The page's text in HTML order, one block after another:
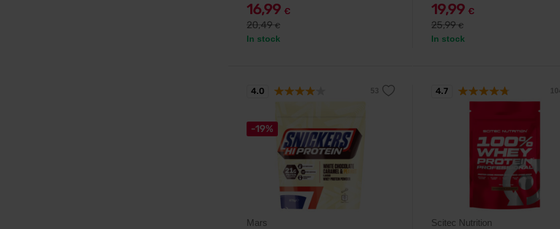
16,99 €
20,49€
In stock
19,99 €
25,99€
In stock
-19%
Mars
4.0
Scitec Nutrition
4.7